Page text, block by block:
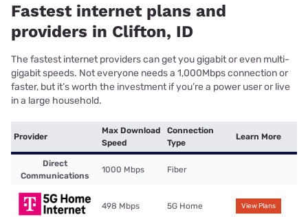
Fastest internet plans and
providers in Clifton, ID
The fastest internet providers can get you gigabit or even multi-
gigabit speeds. Not everyone needs a 1,000Mbps connection or
faster, but it’s worth the investment if you’re a power user or live
in a large household.
Provider
Max Download
Speed
Connection
Type
Learn More
Direct
Communications
1000 Mbps Fiber
498 Mbps 5G Home View Plans